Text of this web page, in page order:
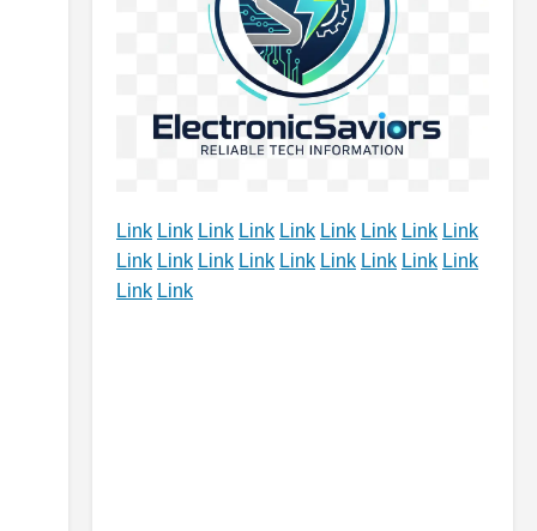
Link Link Link Link Link Link Link Link Link
Link Link Link Link Link Link Link Link Link
Link Link